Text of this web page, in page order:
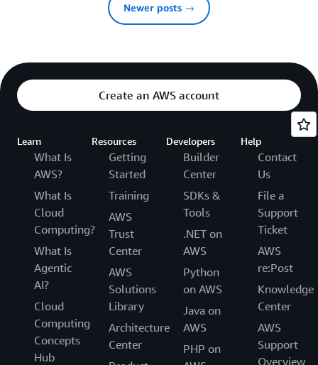
Newer posts →
Create an AWS account
Learn
What Is
AWS?
What Is
Cloud
Computing?
What Is
Agentic
AI?
Cloud
Computing
Concepts
Hub
Resources
Getting
Started
Training
AWS
Trust
Center
AWS
Solutions
Library
Architecture
Center
Developers
Builder
Center
SDKs &
Tools
.NET on
AWS
Python
on AWS
Java on
AWS
PHP on
Help
Contact
Us
File a
Support
Ticket
AWS
re:Post
Knowledge
Center
AWS
Support
Overview